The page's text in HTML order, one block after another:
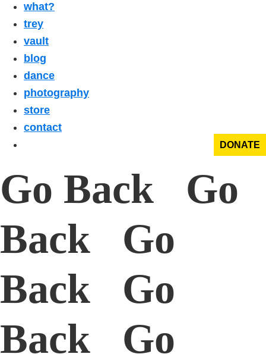
what?
trey
vault
blog
dance
photography
store
contact
DONATE
Go Back Go
Back Go
Back Go
Back Go